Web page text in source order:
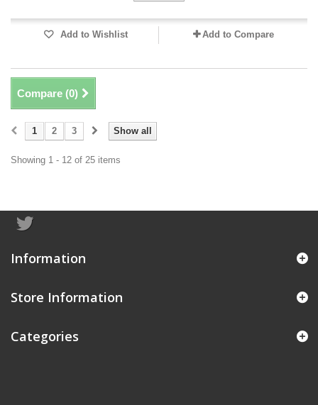
Add to Wishlist Add to Compare
Compare (0)
Show all
1 2 3
Showing 1 - 12 of 25 items
Information
Store Information
Categories